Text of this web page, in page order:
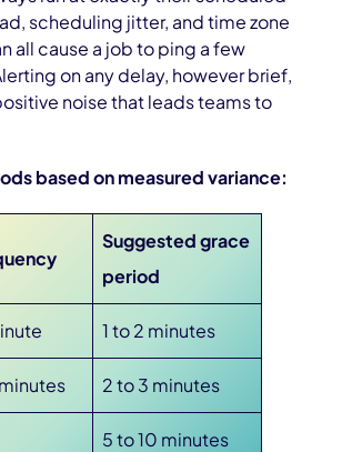
scheduling jitter, and time zone
all cause a job to ping a few
on any delay, however brief,
noise that leads teams to
based on measured variance:
Suggested grace
period
1 to 2 minutes
2 to 3 minutes
5 to 10 minutes